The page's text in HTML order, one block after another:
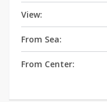
View:
From Sea:
From Center: